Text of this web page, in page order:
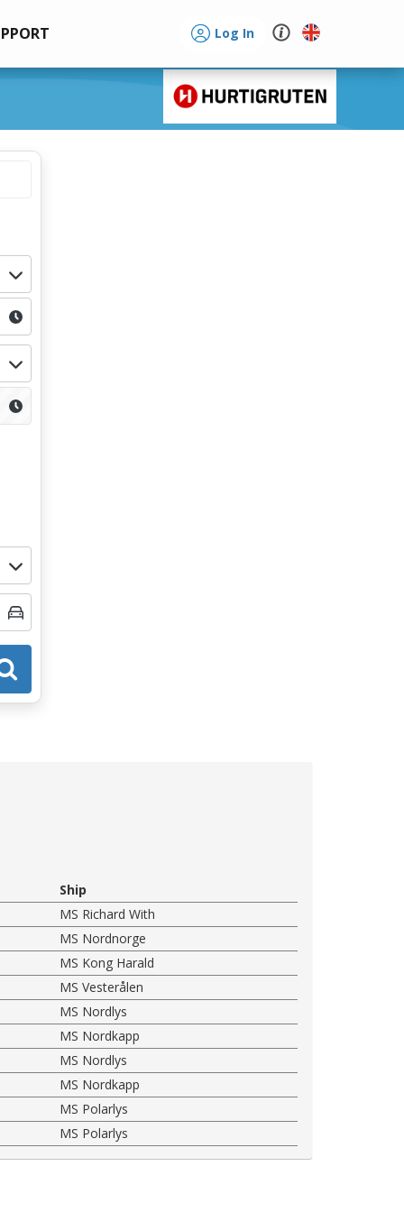
Log In
Ship
MS Richard With
MS Nordnorge
MS Kong Harald
MS Vesterålen
MS Nordlys
MS Nordkapp
MS Nordlys
MS Nordkapp
MS Polarlys
MS Polarlys